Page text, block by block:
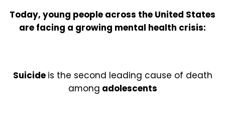
Today, young people across the United States
are facing a growing mental health crisis:
Suicide is the second leading cause of death
among adolescents